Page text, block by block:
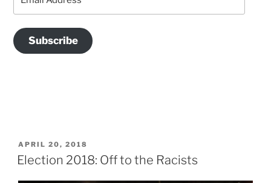
POSTED
ON
APRIL 20, 2018
Election 2018: Off to the Racists
Subscribe